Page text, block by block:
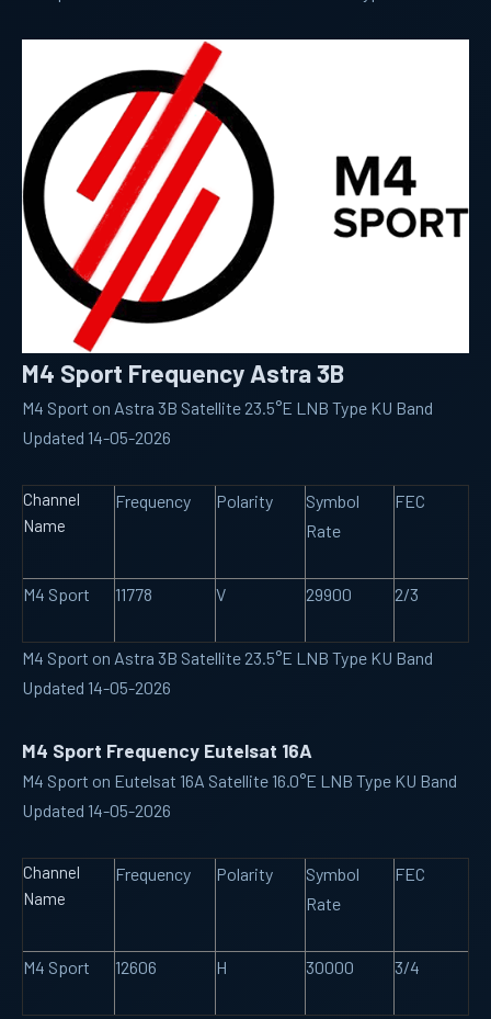
M4 Sport Frequency Astra 3B
M4 Sport on Astra 3B Satellite 23.5°E LNB Type KU Band
Updated 14-05-2026
Channel
Name
Frequency Polarity
Symbol
Rate
FEC
M4 Sport 11778 V 29900 2/3
M4 Sport on Astra 3B Satellite 23.5°E LNB Type KU Band
Updated 14-05-2026
M4 Sport Frequency Eutelsat 16A
M4 Sport on Eutelsat 16A Satellite 16.0°E LNB Type KU Band
Updated 14-05-2026
Channel
Name
Frequency Polarity
Symbol
Rate
FEC
M4 Sport 12606 H 30000 3/4